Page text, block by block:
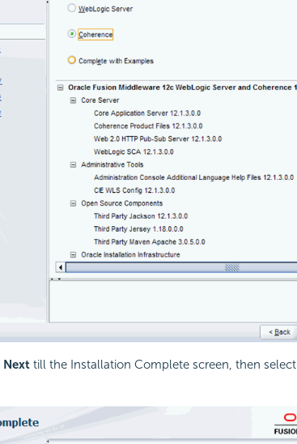
Next till the Installation Complete screen, then select